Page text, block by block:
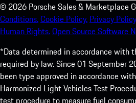
© 2026 Porsche Sales & Marketplace
Conditions.Cookie Policy. Privacy
Human Rights.Open Source Software
*Data determined in accordance with
required by law. Since 01 September
been type approved in accordance
Harmonized Light Vehicles Test
test procedure to measure fuel